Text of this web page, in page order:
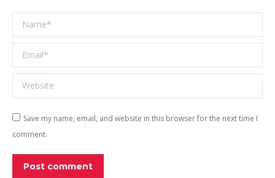
Name *
Email *
Website
Save my name, email, and website in this browser for the next time I
comment.
Post comment